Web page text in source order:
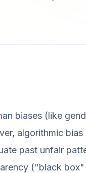
biases (like
algorithmic bias
past unfair
("black